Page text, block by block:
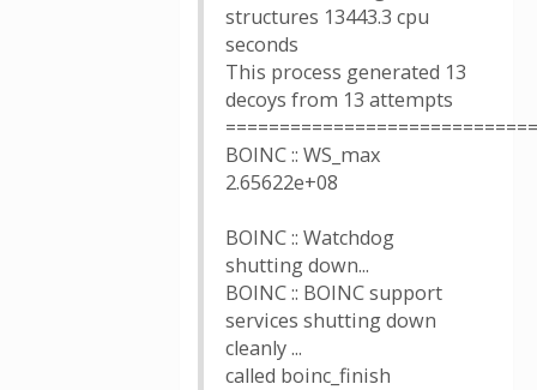
structures 13443.3 cpu
seconds
This process generated 13
decoys from 13 attempts
BOINC :: WS_max
2.65622e+08
BOINC :: Watchdog
shutting down...
BOINC :: BOINC support
services shutting down
cleanly ...
called boinc_finish